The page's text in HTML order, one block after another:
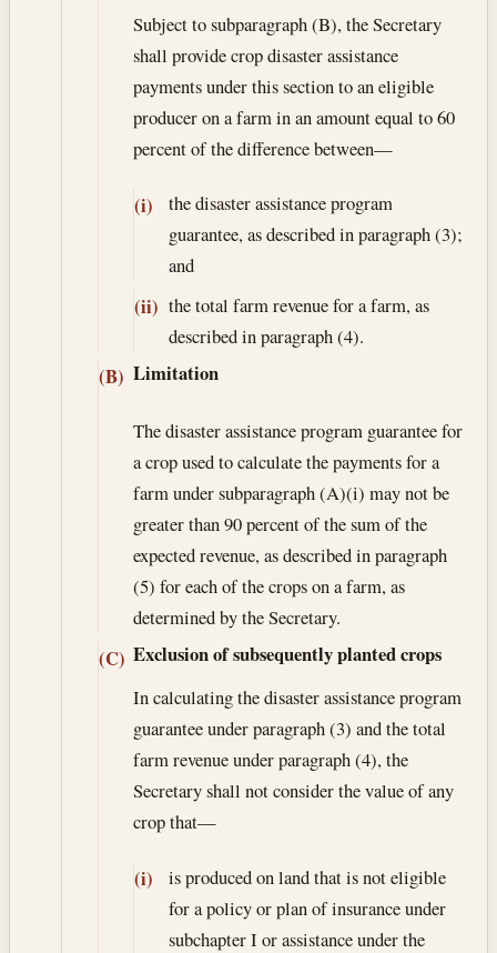
Subject to subparagraph (B), the Secretary
shall provide crop disaster assistance
payments under this section to an eligible
producer on a farm in an amount equal to 60
percent of the difference between—
(i)
the disaster assistance program
guarantee, as described in paragraph (3);
and
(ii) the total farm revenue for a farm, as
described in paragraph (4).
(B) Limitation
The disaster assistance program guarantee for
a crop used to calculate the payments for a
farm under subparagraph (A)(i) may not be
greater than 90 percent of the sum of the
expected revenue, as described in paragraph
(5) for each of the crops on a farm, as
determined by the Secretary.
(C) Exclusion of subsequently planted crops
In calculating the disaster assistance program
guarantee under paragraph (3) and the total
farm revenue under paragraph (4), the
Secretary shall not consider the value of any
crop that—
(i)
is produced on land that is not eligible
for a policy or plan of insurance under
subchapter I or assistance under the